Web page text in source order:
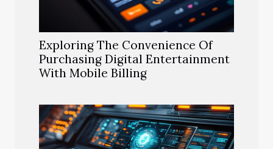
Exploring The Convenience Of
Purchasing Digital Entertainment
With Mobile Billing